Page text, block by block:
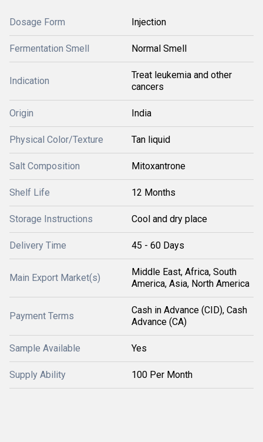
Dosage Form Injection
Fermentation Smell Normal Smell
Indication
Treat leukemia and other
cancers
Origin India
Physical Color/Texture Tan liquid
Salt Composition Mitoxantrone
Shelf Life 12 Months
Storage Instructions Cool and dry place
Delivery Time 45 - 60 Days
Main Export Market(s)
Middle East, Africa, South
America, Asia, North America
Payment Terms
Cash in Advance (CID), Cash
Advance (CA)
Sample Available Yes
Supply Ability 100 Per Month